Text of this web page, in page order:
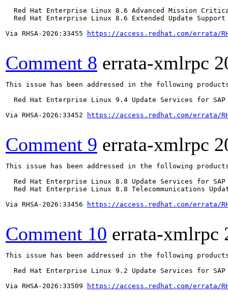
Red Hat Enterprise Linux 8.6 Advanced Mission
Red Hat Enterprise Linux 8.6 Extended Update
Via RHSA-2026:33455
https://access.redhat.com/errata/
Comment 8 errata-xmlrpc
This issue has been addressed in the following
Red Hat Enterprise Linux 9.4 Update Services for SAP
Via RHSA-2026:33452
https://access.redhat.com/errata/
Comment 9 errata-xmlrpc
This issue has been addressed in the following
Red Hat Enterprise Linux 8.8 Update Services for SAP
Red Hat Enterprise Linux 8.8 Telecommunications
Via RHSA-2026:33456
https://access.redhat.com/errata/
Comment 10 errata-xmlrpc
This issue has been addressed in the following
Red Hat Enterprise Linux 9.2 Update Services for SAP
Via RHSA-2026:33509
https://access.redhat.com/errata/